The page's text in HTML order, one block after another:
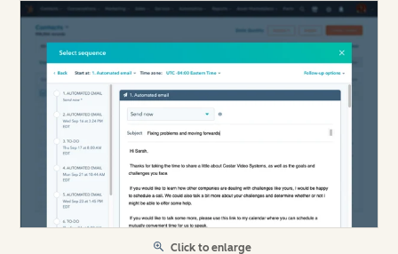
Click to enlarge